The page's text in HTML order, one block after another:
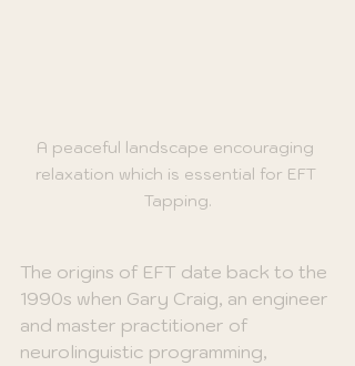
A peaceful landscape encouraging
relaxation which is essential for EFT
Tapping.
The origins of EFT date back to the
1990s when Gary Craig, an engineer
and master practitioner of
neurolinguistic programming,